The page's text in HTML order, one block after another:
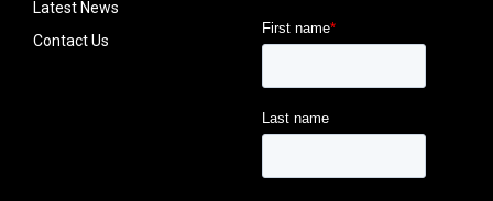
Latest News
Contact Us